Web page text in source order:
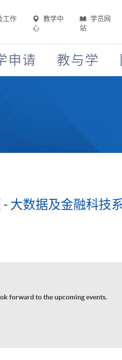
工作
教学中
心
学员网
站
申请 教与学
大数据及金融科技
forward to the upcoming events.